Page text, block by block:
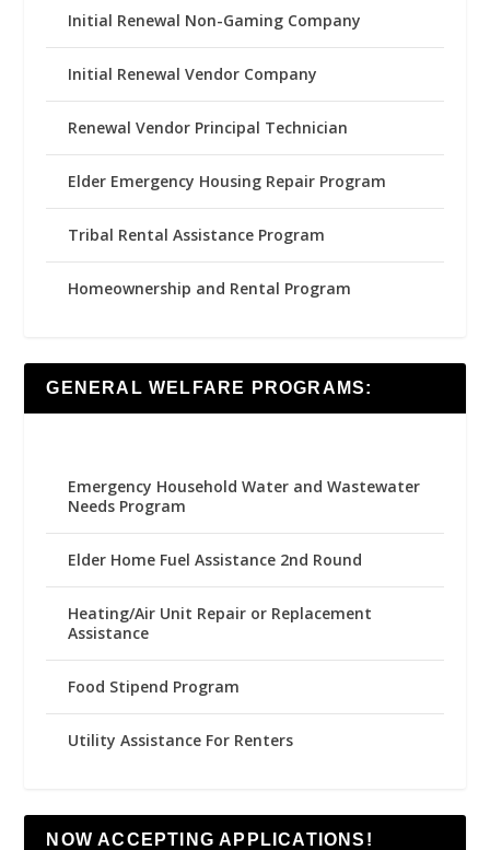
Initial Renewal Non-Gaming Company
Initial Renewal Vendor Company
Renewal Vendor Principal Technician
Elder Emergency Housing Repair Program
Tribal Rental Assistance Program
Homeownership and Rental Program
GENERAL WELFARE PROGRAMS:
Emergency Household Water and Wastewater
Needs Program
Elder Home Fuel Assistance 2nd Round
Heating/Air Unit Repair or Replacement
Assistance
Food Stipend Program
Utility Assistance For Renters
NOW ACCEPTING APPLICATIONS!